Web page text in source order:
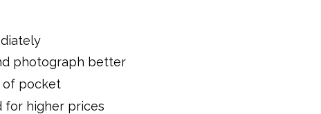
photograph better
of pocket
for higher prices